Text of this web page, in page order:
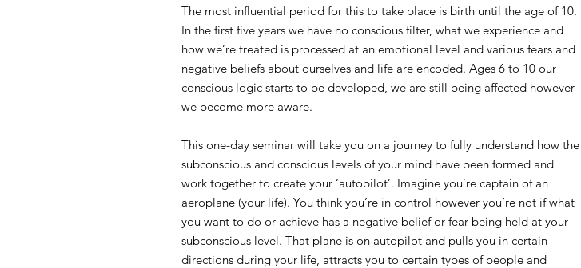
The most influential period for this to take place is birth until the age of 10.
In the first five years we have no conscious filter, what we experience and
how we’re treated is processed at an emotional level and various fears and
negative beliefs about ourselves and life are encoded. Ages 6 to 10 our
conscious logic starts to be developed, we are still being affected however
we become more aware.
This one-day seminar will take you on a journey to fully understand how the
subconscious and conscious levels of your mind have been formed and
work together to create your ‘autopilot’. Imagine you’re captain of an
aeroplane (your life). You think you’re in control however you’re not if what
you want to do or achieve has a negative belief or fear being held at your
subconscious level. That plane is on autopilot and pulls you in certain
directions during your life, attracts you to certain types of people and